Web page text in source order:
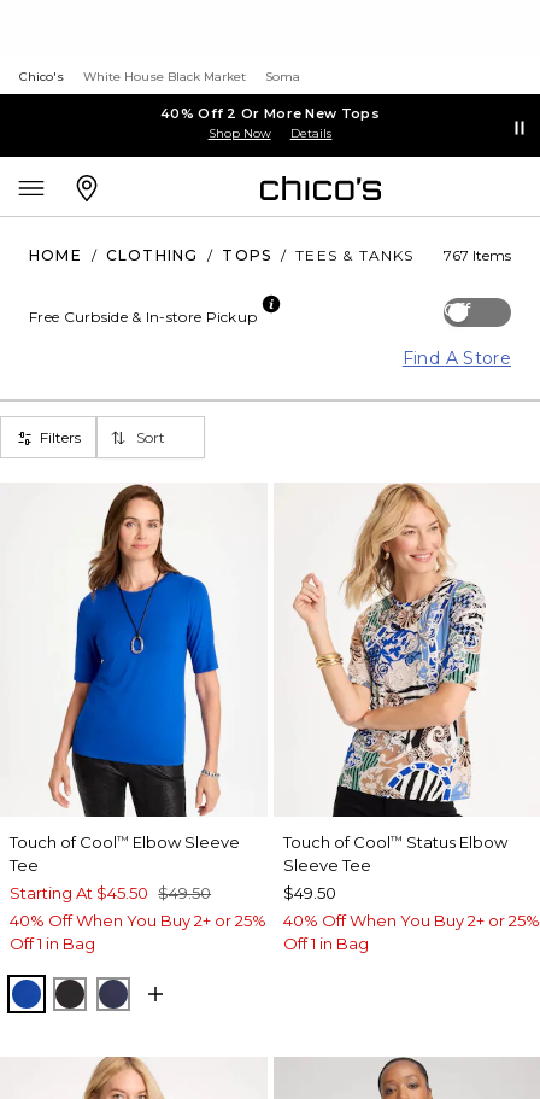
Chico's White House Black Market Soma
40% Off 2 Or More New Tops
Shop Now Details
HOME / CLOTHING / TOPS / TEES & TANKS 767 Items
Off
Free Curbside & In-store Pickup
Find A Store
Filters Sort
Touch of Cool™ Elbow Sleeve
Tee
Starting At $45.50 $49.50
40% Off When You Buy 2+ or 25%
Off 1 in Bag
PLANETARY BLUE
BLACKPASSPORT BLUE
Touch of Cool™ Status Elbow
Sleeve Tee
$49.50
40% Off When You Buy 2+ or 25%
Off 1 in Bag